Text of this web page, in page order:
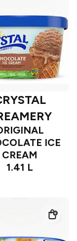
ICE
CREAM
1.41 L